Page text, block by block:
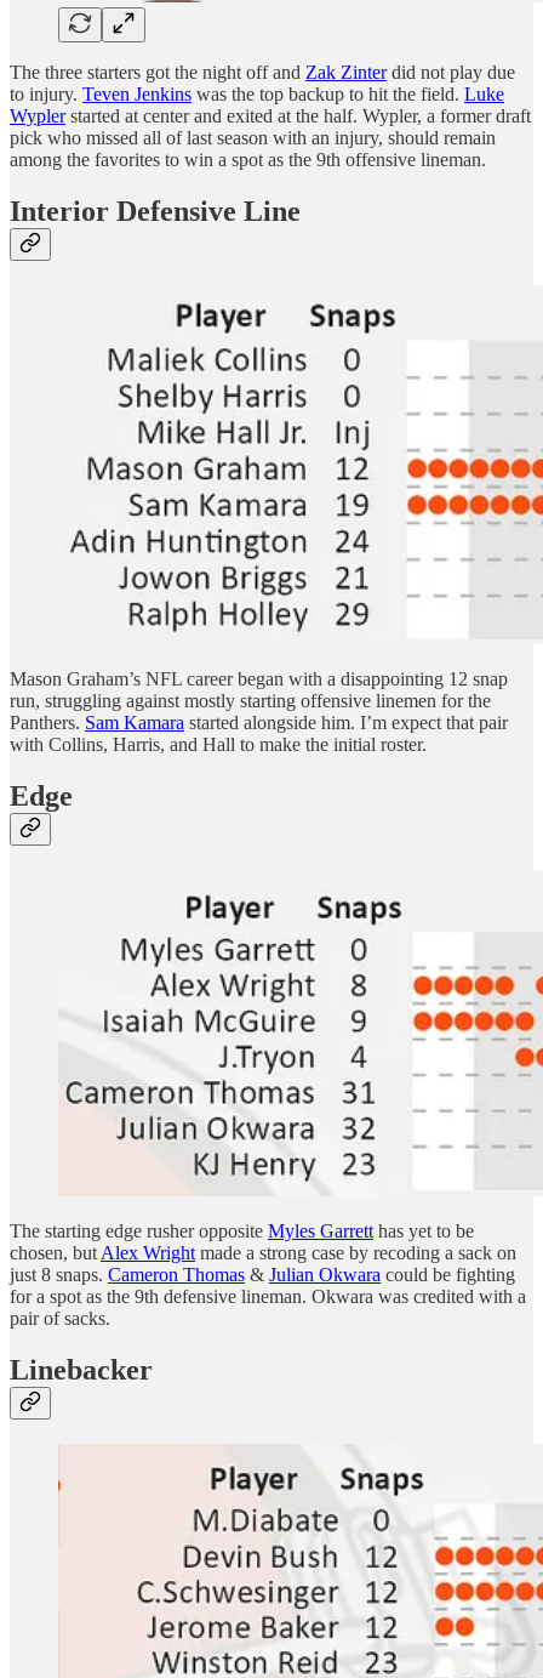
The three starters got the night off and Zak Zinterdid not play due
to injury. Teven Jenkins was the top backup to hit the field. Luke
Wyplerstarted at center and exited at the half. Wypler, a former draft
pick who missed all of last season with an injury, should remain
among the favorites to win a spot as the 9th offensive lineman.
Interior Defensive Line
Mason Graham’s NFL career began with a disappointing 12 snap
run, struggling against mostly starting offensive linemen for the
Panthers. Sam Kamara started alongside him. I’m expect that pair
with Collins, Harris, and Hall to make the initial roster.
Edge
The starting edge rusher opposite Myles Garrett has yet to be
chosen, but Alex Wright made a strong case by recoding a sack on
just 8 snaps. Cameron Thomas & Julian Okwara could be fighting
for a spot as the 9th defensive lineman. Okwara was credited with a
pair of sacks.
Linebacker